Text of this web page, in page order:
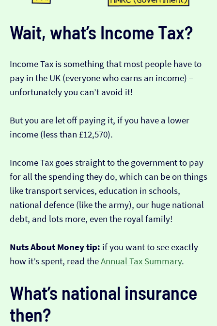
Wait, what’s Income Tax?
Income Tax is something that most people have to
pay in the UK (everyone who earns an income) –
unfortunately you can’t avoid it!
But you are let off paying it, if you have a lower
income (less than £12,570).
Income Tax goes straight to the government to pay
for all the spending they do, which can be on things
like transport services, education in schools,
national defence (like the army), our huge national
debt, and lots more, even the royal family!
Nuts About Money tip: if you want to see exactly
how it’s spent, read theAnnual Tax Summary.
What’s national insurance
then?